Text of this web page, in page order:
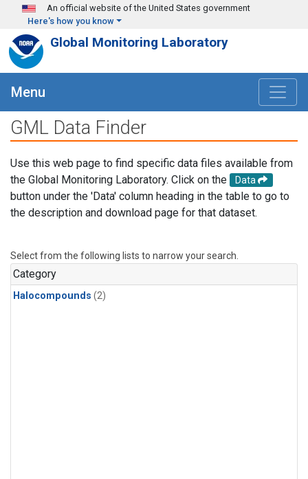
Skip to main content
An official website of the United States government
Here's how you know
Global Monitoring Laboratory
Menu
GML Data Finder
Use this web page to find specific data files available from
the Global Monitoring Laboratory. Click on the
Data
button under the 'Data' column heading in the table to go to
the description and download page for that dataset.
Select from the following lists to narrow your search.
Category
Halocompounds (2)